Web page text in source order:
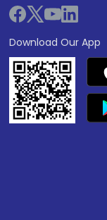
Download Our App